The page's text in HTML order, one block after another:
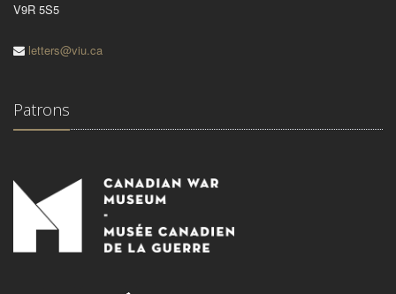
V9R 5S5
letters@viu.ca
Patrons